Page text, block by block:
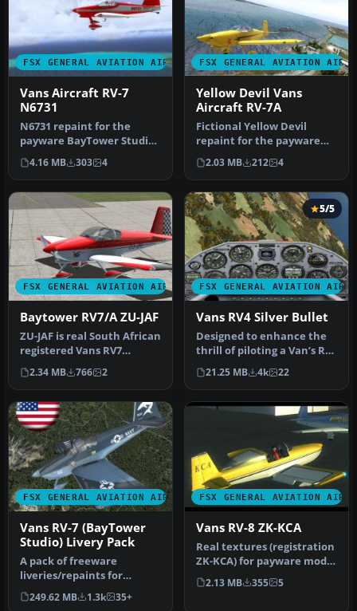
FSX GENERAL AVIATION AIRCRAFT
Vans Aircraft RV-7
N6731
N6731 repaint for the
payware BayTower Studio
Vans RV7. Textures only.
By Gre…
4.16 MB 303 4
FSX GENERAL AVIATION
Yellow Devil Vans
Aircraft RV-7A
Fictional Yellow Devil
repaint for the payware
BayTower Studio Vans RV7.
Text…
2.03 MB 212 4
FSX GENERAL AVIATION AIRCRAFT
Baytower RV7/A ZU-JAF
ZU-JAF is real South African
registered Vans RV7
currently hangared at an
air…
2.34 MB 766 2
FSX GENERAL AVIATION
5/5
Vans RV4 Silver Bullet
Designed to enhance the
thrill of piloting a Van’s RV-
4 in Microsoft Flight S…
21.25 MB 4k 22
FSX GENERAL AVIATION AIRCRAFT
Vans RV-7 (BayTower
Studio) Livery Pack
A pack of freeware
liveries/repaints for
the payware BayTower
Studio Vans RV-…
249.62 MB 1.3k 35+
FSX GENERAL AVIATION
Vans RV-8 ZK-KCA
Real textures (registration
ZK-KCA) for payware model
of Vans RV8 from Vertig…
2.13 MB 355 5